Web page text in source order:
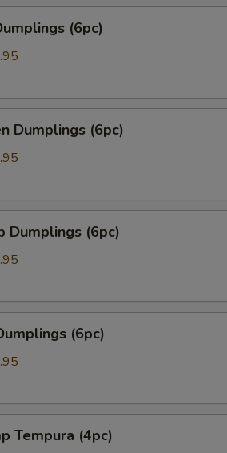
(6pc)
Dumplings (6pc)
Dumplings (6pc)
(6pc)
Tempura (4pc)